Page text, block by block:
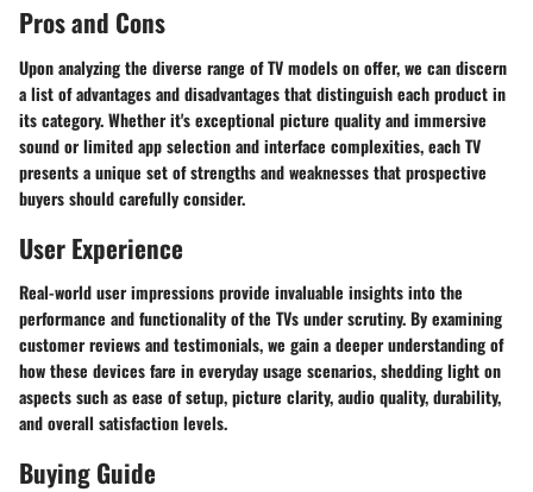
Pros and Cons
Upon analyzing the diverse range of TV models on offer, we can discern
a list of advantages and disadvantages that distinguish each product in
its category. Whether it's exceptional picture quality and immersive
sound or limited app selection and interface complexities, each TV
presents a unique set of strengths and weaknesses that prospective
buyers should carefully consider.
User Experience
Real-world user impressions provide invaluable insights into the
performance and functionality of the TVs under scrutiny. By examining
customer reviews and testimonials, we gain a deeper understanding of
how these devices fare in everyday usage scenarios, shedding light on
aspects such as ease of setup, picture clarity, audio quality, durability,
and overall satisfaction levels.
Buying Guide